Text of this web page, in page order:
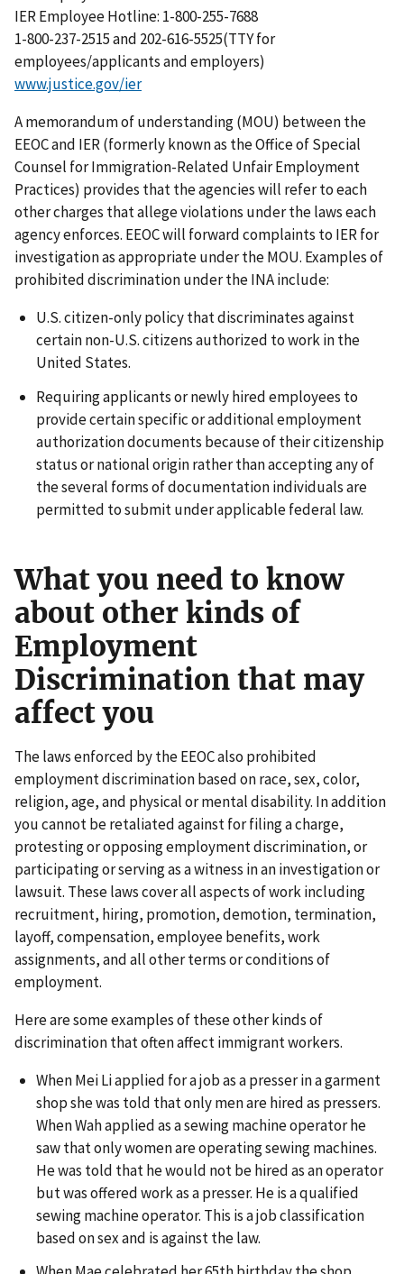
IER Employee Hotline: 1-800-255-7688
1-800-237-2515 and 202-616-5525(TTY for
employees/applicants and employers)
www.justice.gov/ier
A memorandum of understanding (MOU) between the
EEOC and IER (formerly known as the Office of Special
Counsel for Immigration-Related Unfair Employment
Practices) provides that the agencies will refer to each
other charges that allege violations under the laws each
agency enforces. EEOC will forward complaints to IER for
investigation as appropriate under the MOU. Examples of
prohibited discrimination under the INA include:
U.S. citizen-only policy that discriminates against
certain non-U.S. citizens authorized to work in the
United States.
Requiring applicants or newly hired employees to
provide certain specific or additional employment
authorization documents because of their citizenship
status or national origin rather than accepting any of
the several forms of documentation individuals are
permitted to submit under applicable federal law.
What you need to know
about other kinds of
Employment
Discrimination that may
affect you
The laws enforced by the EEOC also prohibited
employment discrimination based on race, sex, color,
religion, age, and physical or mental disability. In addition
you cannot be retaliated against for filing a charge,
protesting or opposing employment discrimination, or
participating or serving as a witness in an investigation or
lawsuit. These laws cover all aspects of work including
recruitment, hiring, promotion, demotion, termination,
layoff, compensation, employee benefits, work
assignments, and all other terms or conditions of
employment.
Here are some examples of these other kinds of
discrimination that often affect immigrant workers.
When Mei Li applied for a job as a presser in a garment
shop she was told that only men are hired as pressers.
When Wah applied as a sewing machine operator he
saw that only women are operating sewing machines.
He was told that he would not be hired as an operator
but was offered work as a presser. He is a qualified
sewing machine operator. This is a job classification
based on sex and is against the law.